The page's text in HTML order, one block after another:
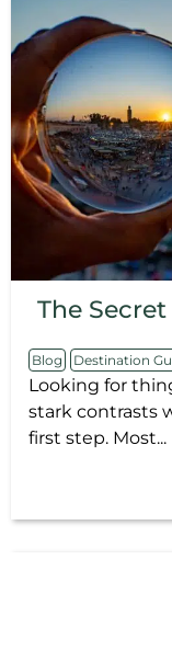
The
Blog Destination
Looking for
stark contrasts
first step. Most...